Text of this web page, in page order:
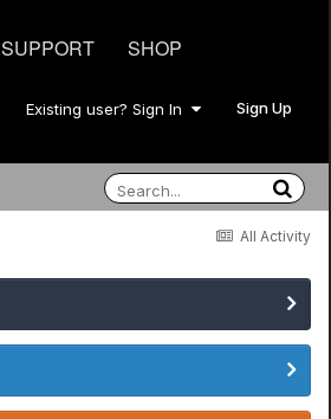
SUPPORT SHOP
Existing user? Sign In Sign Up
All Activity